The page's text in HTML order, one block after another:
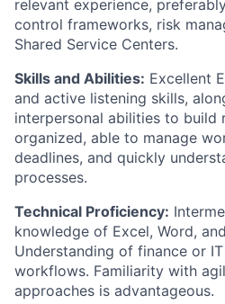
relevant experience,
control frameworks, risk
Shared Service Centers.
Skills and Abilities: Excellent
and active listening skills,
interpersonal abilities to build
organized, able to manage
deadlines, and quickly
processes.
Technical Proficiency:
knowledge of Excel, Word,
Understanding of finance or
workflows. Familiarity with
approaches is advantageous.